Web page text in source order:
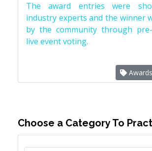
The award entries were
industry experts and the winner
by the community through
live event voting.
Choose a Category To